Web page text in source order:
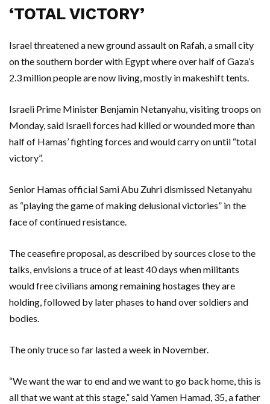
‘TOTAL VICTORY’
Israel threatened a new ground assault on Rafah, a small city
on the southern border with Egypt where over half of Gaza’s
2.3 million people are now living, mostly in makeshift tents.
Israeli Prime Minister Benjamin Netanyahu, visiting troops on
Monday, said Israeli forces had killed or wounded more than
half of Hamas’ fighting forces and would carry on until “total
victory”.
Senior Hamas official Sami Abu Zuhri dismissed Netanyahu
as “playing the game of making delusional victories” in the
face of continued resistance.
The ceasefire proposal, as described by sources close to the
talks, envisions a truce of at least 40 days when militants
would free civilians among remaining hostages they are
holding, followed by later phases to hand over soldiers and
bodies.
The only truce so far lasted a week in November.
“We want the war to end and we want to go back home, this is
all that we want at this stage,” said Yamen Hamad, 35, a father